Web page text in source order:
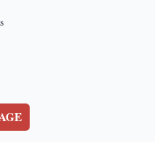
On
Up
With